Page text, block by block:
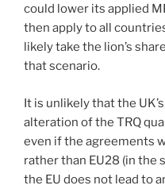
could lower its applied
then apply to all
likely take the lion’s
that scenario.
It is unlikely that the
alteration of the TRQ
even if the agreements
rather than EU28 (in the
the EU does not lead to